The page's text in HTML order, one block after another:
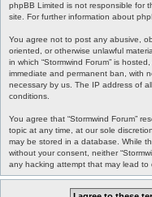
phpBB Limited is not responsible for
site. For further information about
You agree not to post any abusive,
oriented, or otherwise unlawful
in which “Stormwind Forum” is
immediate and permanent ban, with
necessary by us. The IP address of
conditions.
You agree that “Stormwind Forum”
topic at any time, at our sole
may be stored in a database. While
without your consent, neither
any hacking attempt that may lead to